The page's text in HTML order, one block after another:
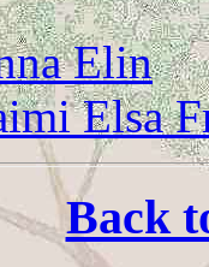
Elin
Elsa
Back